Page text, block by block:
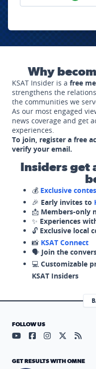
Why
KSAT Insider is a free
strengthens the
the communities we
As our most engaged
news coverage and get
experiences.
To join, register a free
verify your email.
Insiders get
💰 Exclusive
🎉 Early invites to
📩 Members-only
✨ Experiences
🔓 Exclusive local
📸 KSAT Connect
🗣️ Join the
💻 Customizable
KSAT Insiders
FOLLOW US
Visit our YouTube
Visit ourVisit ourVisit
GET RESULTS WITH OMNE